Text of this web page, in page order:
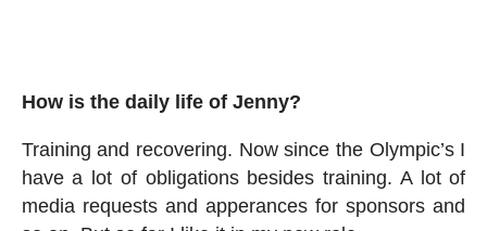
How is the daily life of Jenny?
Training and recovering. Now since the Olympic’s I
have a lot of obligations besides training. A lot of
media requests and apperances for sponsors and